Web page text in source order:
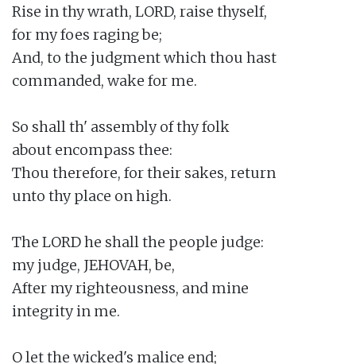
Rise in thy wrath, LORD, raise thyself,
for my foes raging be;
And, to the judgment which thou hast
commanded, wake for me.
So shall th' assembly of thy folk
about encompass thee:
Thou therefore, for their sakes, return
unto thy place on high.
The LORD he shall the people judge:
my judge, JEHOVAH, be,
After my righteousness, and mine
integrity in me.
O let the wicked's malice end;